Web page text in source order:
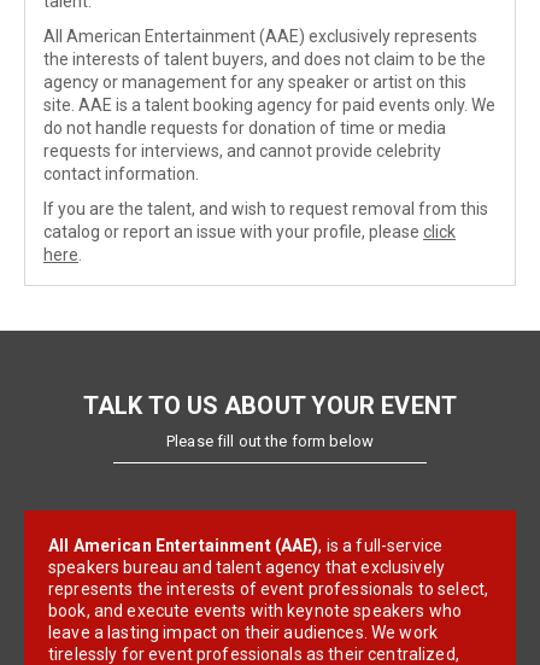
All American Entertainment (AAE) exclusively represents
the interests of talent buyers, and does not claim to be the
agency or management for any speaker or artist on this
site. AAE is a talent booking agency for paid events only. We
do not handle requests for donation of time or media
requests for interviews, and cannot provide celebrity
contact information.
If you are the talent, and wish to request removal from this
catalog or report an issue with your profile, please click
here
TALK TO US ABOUT YOUR EVENT
Please fill out the form below
All American Entertainment (AAE), is a full-service
speakers bureau and talent agency that exclusively
represents the interests of event professionals to select,
book, and execute events with keynote speakers who
leave a lasting impact on their audiences. We work
tirelessly for event professionals as their centralized,